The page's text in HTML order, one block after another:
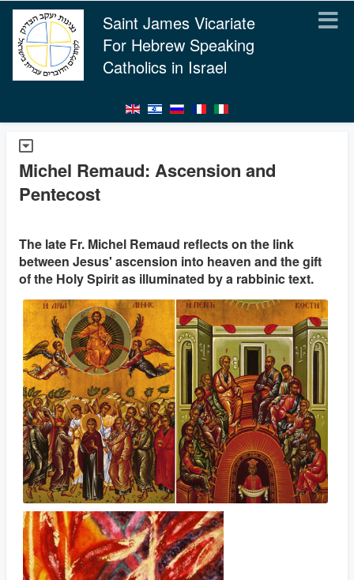
Saint James Vicariate
For Hebrew Speaking
Catholics in Israel
Michel Remaud: Ascension and
Pentecost
The late Fr. Michel Remaud reflects on the link
between Jesus' ascension into heaven and the gift
of the Holy Spirit as illuminated by a rabbinic text.